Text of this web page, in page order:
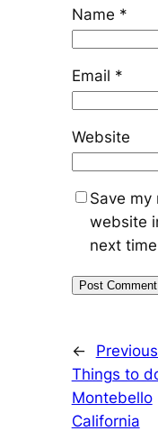
Name *
Email *
Website
Save my
website
next
←
Things to
Montebello
California